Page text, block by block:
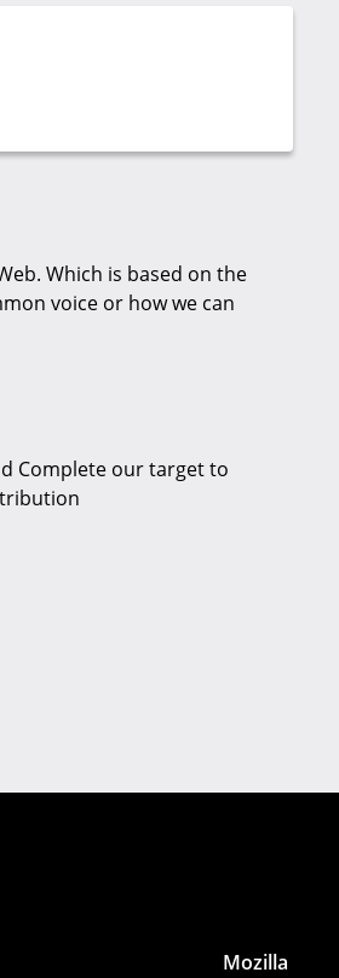
Which is based on the
voice or how we can
Complete our target to
Mozilla